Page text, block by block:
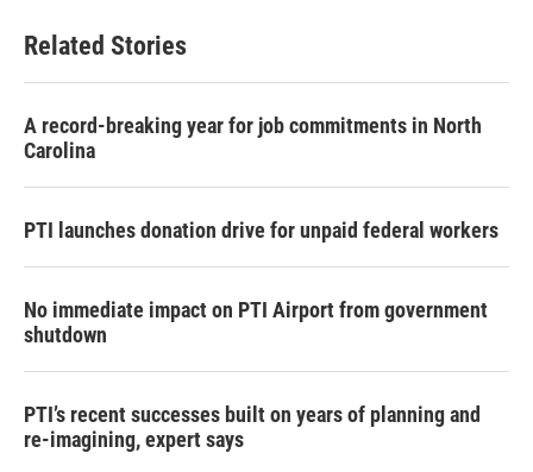
Related Stories
A record-breaking year for job commitments in North
Carolina
PTI launches donation drive for unpaid federal workers
No immediate impact on PTI Airport from government
shutdown
PTI’s recent successes built on years of planning and
re-imagining, expert says